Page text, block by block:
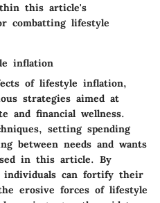
this article's
combatting lifestyle
inflation
of lifestyle inflation,
strategies aimed at
and financial wellness.
setting spending
between needs and wants
in this article. By
individuals can fortify their
erosive forces of lifestyle